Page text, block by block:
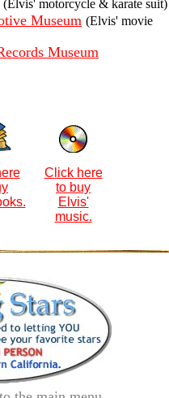
(Elvis' motorcycle & karate suit)
Museum (Elvis' movie
Museum
Click here
to buy
Elvis'
music.